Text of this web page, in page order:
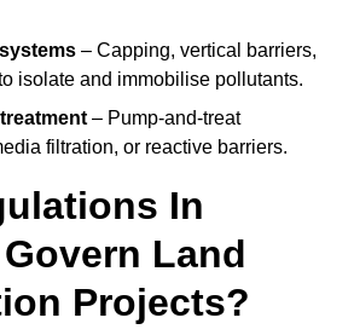
– Capping, vertical barriers,
isolate and immobilise pollutants.
– Pump-and-treat
filtration, or reactive barriers.
In
Land
Projects?